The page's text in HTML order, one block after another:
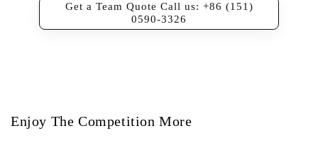
Get a Team Quote Call us: +86 (151)
0590-3326
Enjoy The Competition More